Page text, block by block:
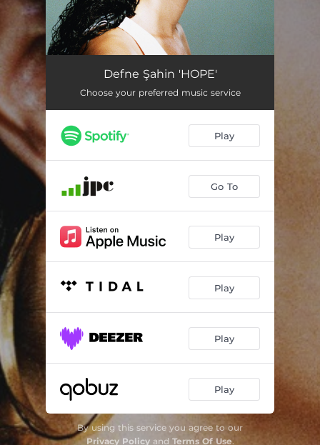
My letter to the World
Mavi
Heart! We will forget him --
Let Go
Hope Is the Thing With Feathers --
Moyra's Light
Tie the Strings to my Life --
Blessing From a Lioness --
Defne Şahin 'HOPE'
Choose your preferred music service
Play
Go To
Play
Play
Play
Play
By using this service you agree to our
Privacy Policyand Terms Of Use.